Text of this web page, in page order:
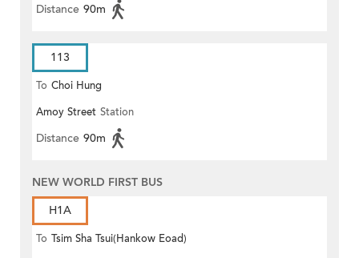
Distance 90m
113
To Choi Hung
Amoy Street Station
Distance 90m
NEW WORLD FIRST BUS
H1A
To Tsim Sha Tsui(Hankow Eoad)